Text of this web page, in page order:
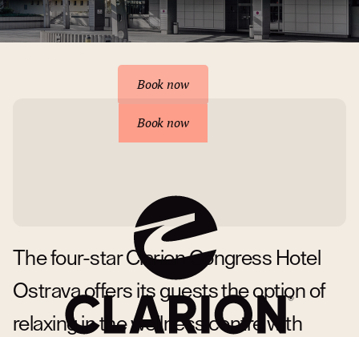
Book now
Book now
The four-star Clarion Congress Hotel
Ostrava offers its guests the option of
relaxing in the wellness centre with